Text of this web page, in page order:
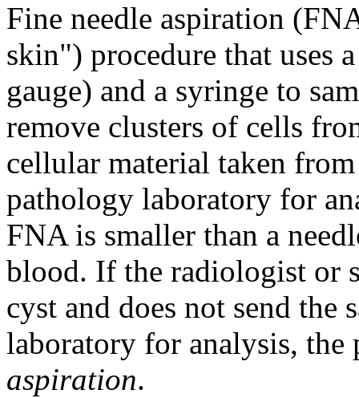
Fine needle aspiration
skin") procedure that uses
gauge) and a syringe to
remove clusters of cells
cellular material taken
pathology laboratory for
FNA is smaller than a
blood. If the radiologist or
cyst and does not send the
laboratory for analysis,
aspiration.